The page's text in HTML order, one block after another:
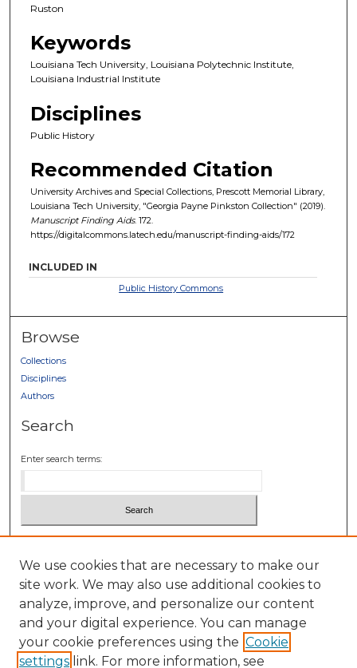
Ruston
Keywords
Louisiana Tech University, Louisiana Polytechnic Institute,
Louisiana Industrial Institute
Disciplines
Public History
Recommended Citation
University Archives and Special Collections, Prescott Memorial Library,
Louisiana Tech University, "Georgia Payne Pinkston Collection" (2019).
Manuscript Finding Aids. 172.
https://digitalcommons.latech.edu/manuscript-finding-aids/172
INCLUDED IN
Public History Commons
Browse
Collections
Disciplines
Authors
Search
Enter search terms:
Select context to search:
Advanced Search
Notify me via email orRSS
Author Corner
Author FAQ
We use cookies that are necessary to make our
site work. We may also use additional cookies to
analyze, improve, and personalize our content
and your digital experience. You can manage
your cookie preferences using the Cookie
settings link. For more information, see